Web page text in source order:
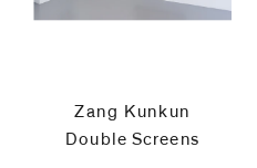
Zang Kunkun
Double Screens